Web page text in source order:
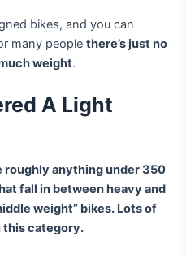
bikes, and you can
many peoplethere’s just no
weight.
A Light
roughly anything under 350
fall in between heavy and
weight” bikes. Lots of
category.